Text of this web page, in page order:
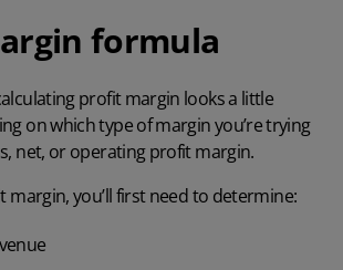
formula
profit margin looks a little
on which type of margin you’re trying
net, or operating profit margin.
margin, you’ll first need to determine: